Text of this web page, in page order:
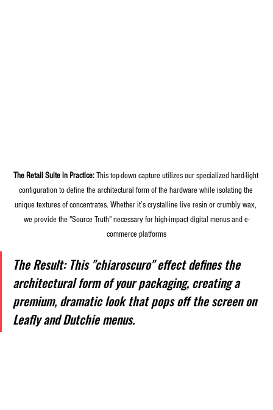
The Retail Suite in Practice: This top-down capture utilizes our specialized hard-light
configuration to define the architectural form of the hardware while isolating the
unique textures of concentrates. Whether it’s crystalline live resin or crumbly wax,
we provide the "Source Truth" necessary for high-impact digital menus and e-
commerce platforms
The Result: This "chiaroscuro" effect defines the
architectural form of your packaging, creating a
premium, dramatic look that pops off the screen on
Leafly and Dutchie menus.